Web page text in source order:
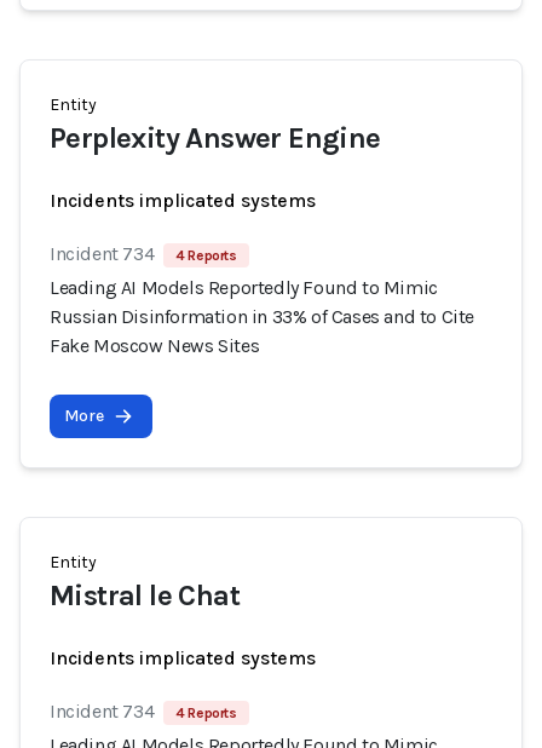
Entity
Perplexity Answer Engine
Incidents implicated systems
Incident 734 4 Reports
Leading AI Models Reportedly Found to Mimic
Russian Disinformation in 33% of Cases and to Cite
Fake Moscow News Sites
More
Entity
Mistral le Chat
Incidents implicated systems
Incident 734 4 Reports